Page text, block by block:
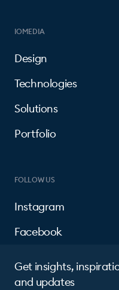
IOMEDIA
Design
Technologies
Solutions
Portfolio
FOLLOW US
Instagram
Facebook
Get insights,
and updates